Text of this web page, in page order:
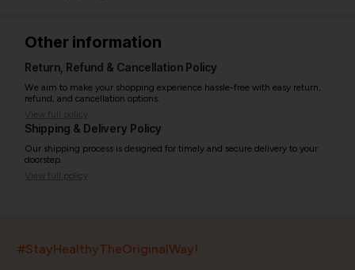
Other information
Return, Refund & Cancellation Policy
We aim to make your shopping experience hassle-free with easy return,
refund, and cancellation options.
View full policy
Shipping & Delivery Policy
Our shipping process is designed for timely and secure delivery to your
doorstep.
View full policy
#StayHealthyTheOriginalWay!